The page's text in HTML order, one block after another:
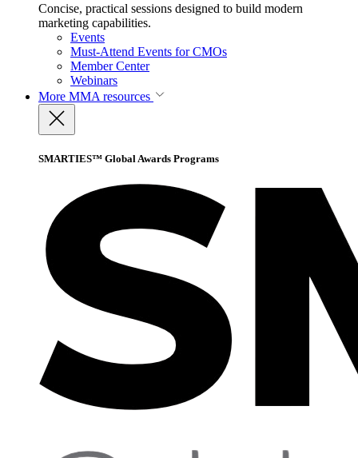
Concise, practical sessions designed to build modern
marketing capabilities.
Events
Must-Attend Events for CMOs
Member Center
Webinars
More MMA resources
SMARTIES™ Global Awards Programs